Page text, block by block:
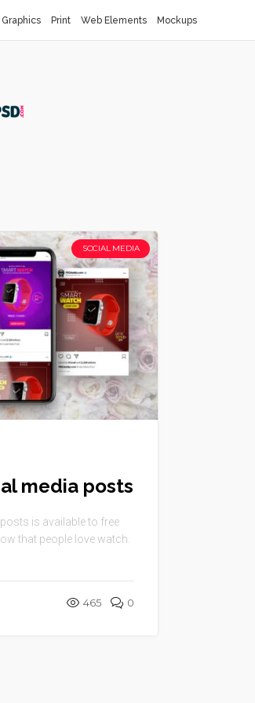
Graphics Print Web Elements Mockups
SOCIAL MEDIA
media posts
is available to free
that people love watch.
465 0